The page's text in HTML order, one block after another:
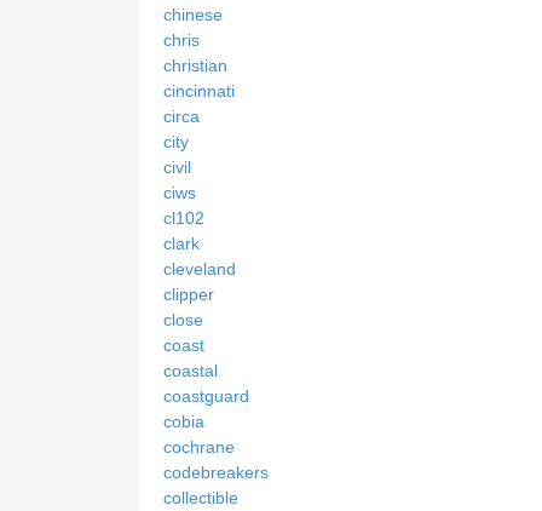
chinese
chris
christian
cincinnati
circa
city
civil
ciws
cl102
clark
cleveland
clipper
close
coast
coastal
coastguard
cobia
cochrane
codebreakers
collectible